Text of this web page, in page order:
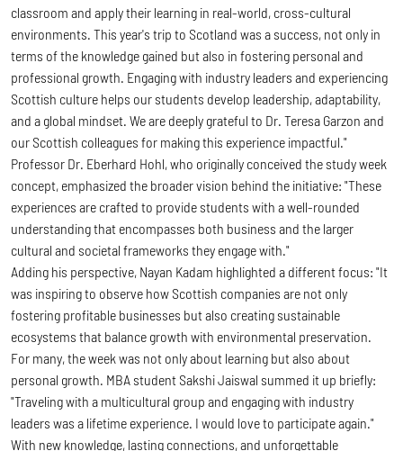
classroom and apply their learning in real-world, cross-cultural
environments. This year's trip to Scotland was a success, not only in
terms of the knowledge gained but also in fostering personal and
professional growth. Engaging with industry leaders and experiencing
Scottish culture helps our students develop leadership, adaptability,
and a global mindset. We are deeply grateful to Dr. Teresa Garzon and
our Scottish colleagues for making this experience impactful."
Professor Dr. Eberhard Hohl, who originally conceived the study week
concept, emphasized the broader vision behind the initiative: "These
experiences are crafted to provide students with a well-rounded
understanding that encompasses both business and the larger
cultural and societal frameworks they engage with."
Adding his perspective, Nayan Kadam highlighted a different focus: "It
was inspiring to observe how Scottish companies are not only
fostering profitable businesses but also creating sustainable
ecosystems that balance growth with environmental preservation.
For many, the week was not only about learning but also about
personal growth. MBA student Sakshi Jaiswal summed it up briefly:
"Traveling with a multicultural group and engaging with industry
leaders was a lifetime experience. I would love to participate again."
With new knowledge, lasting connections, and unforgettable